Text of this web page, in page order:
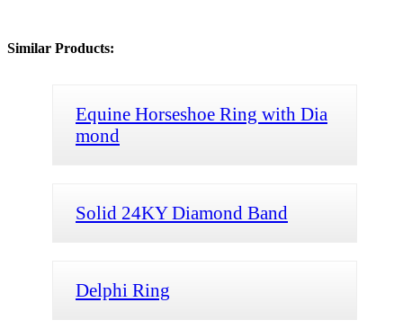
Similar Products:
Equine Horseshoe Ring with Dia
mond
Solid 24KY Diamond Band
Delphi Ring